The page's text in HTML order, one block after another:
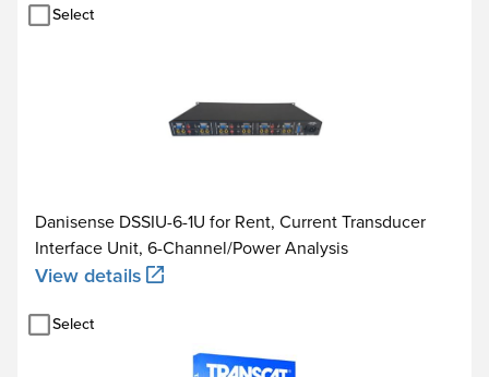
Select
Danisense DSSIU-6-1U for Rent, Current Transducer
Interface Unit, 6-Channel/Power Analysis
View details
Select